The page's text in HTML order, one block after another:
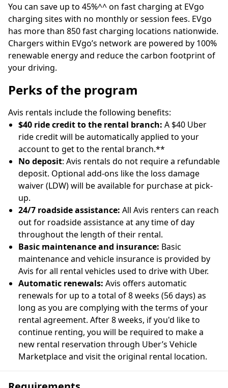
You can save up to 45%^^ on fast charging at EVgo
charging sites with no monthly or session fees. EVgo
has more than 850 fast charging locations nationwide.
Chargers within EVgo’s network are powered by 100%
renewable energy and reduce the carbon footprint of
your driving.
Perks of the program
Avis rentals include the following benefits:
$40 ride credit to the rental branch: A $40 Uber
ride credit will be automatically applied to your
account to get to the rental branch.**
No deposit: Avis rentals do not require a refundable
deposit. Optional add-ons like the loss damage
waiver (LDW) will be available for purchase at pick-
up.
24/7 roadside assistance: All Avis renters can reach
out for roadside assistance at any time of day
throughout the length of their rental.
Basic maintenance and insurance: Basic
maintenance and vehicle insurance is provided by
Avis for all rental vehicles used to drive with Uber.
Automatic renewals: Avis offers automatic
renewals for up to a total of 8 weeks (56 days) as
long as you are complying with the terms of your
rental agreement. After 8 weeks, if you'd like to
continue renting, you will be required to make a
new rental reservation through Uber’s Vehicle
Marketplace and visit the original rental location.